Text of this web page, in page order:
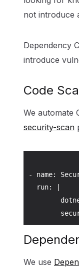
not introduce
Dependency
introduce
Code
We automate
security-scan
- name:
  run: |
We use